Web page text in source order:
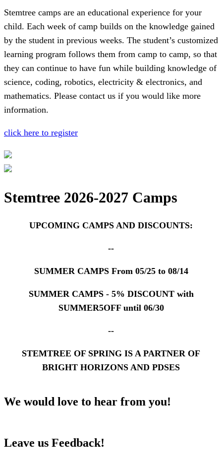
Stemtree camps are an educational experience for your
child. Each week of camp builds on the knowledge gained
by the student in previous weeks. The student’s customized
learning program follows them from camp to camp, so that
they can continue to have fun while building knowledge of
science, coding, robotics, electricity & electronics, and
mathematics. Please contact us if you would like more
information.
click here to register
Stemtree 2026-2027 Camps
UPCOMING CAMPS AND DISCOUNTS:
--
SUMMER CAMPS From 05/25 to 08/14
SUMMER CAMPS - 5% DISCOUNT with
SUMMER5OFF until 06/30
--
STEMTREE OF SPRING IS A PARTNER OF
BRIGHT HORIZONS AND PDSES
We would love to hear from you!
Leave us Feedback!